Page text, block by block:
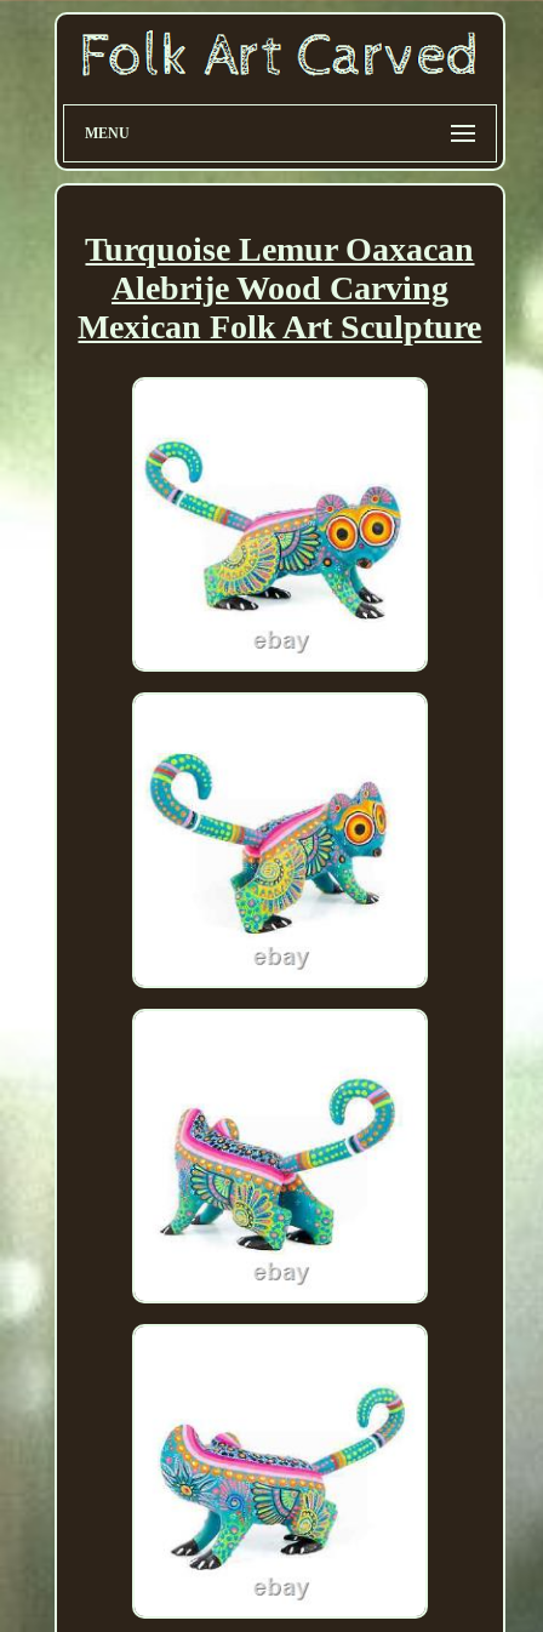
MENU
Turquoise Lemur Oaxacan
Alebrije Wood Carving
Mexican Folk Art Sculpture